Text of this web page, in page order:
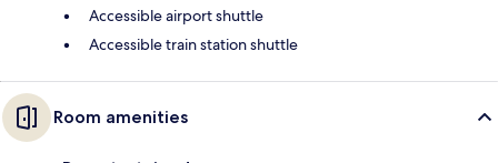
Accessible airport shuttle
Accessible train station shuttle
Room amenities